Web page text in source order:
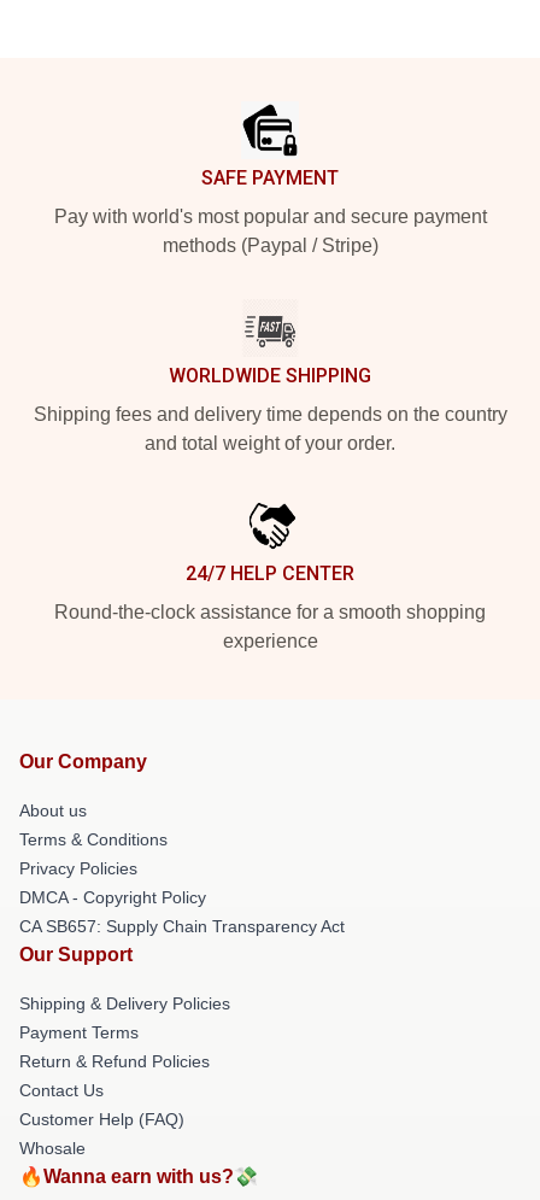
SAFE PAYMENT
Pay with world's most popular and secure payment
methods (Paypal / Stripe)
WORLDWIDE SHIPPING
Shipping fees and delivery time depends on the country
and total weight of your order.
24/7 HELP CENTER
Round-the-clock assistance for a smooth shopping
experience
Our Company
About us
Terms & Conditions
Privacy Policies
DMCA - Copyright Policy
CA SB657: Supply Chain Transparency Act
Our Support
Shipping & Delivery Policies
Payment Terms
Return & Refund Policies
Contact Us
Customer Help (FAQ)
Whosale
🔥Wanna earn with us?💸